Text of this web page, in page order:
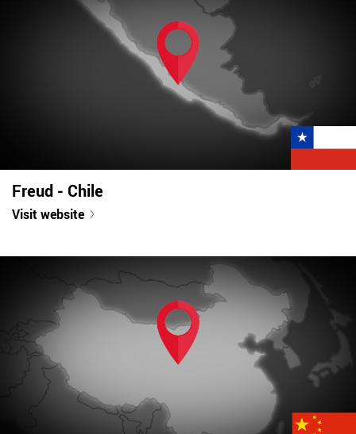
Freud - Chile
Visit website